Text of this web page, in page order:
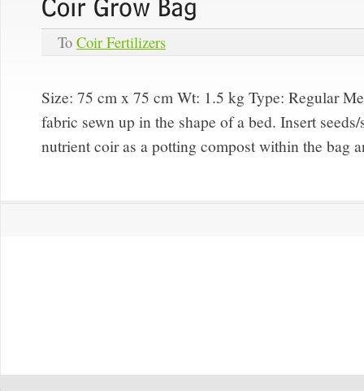
To Coir Fertilizers
Size: 75 cm x 75 cm Wt: 1.5 kg Type: Regular
fabric sewn up in the shape of a bed. Insert
nutrient coir as a potting compost within the bag